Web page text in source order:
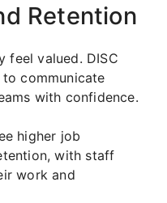
Retention
feel valued. DISC
communicate
with confidence.
higher job
with staff
work and